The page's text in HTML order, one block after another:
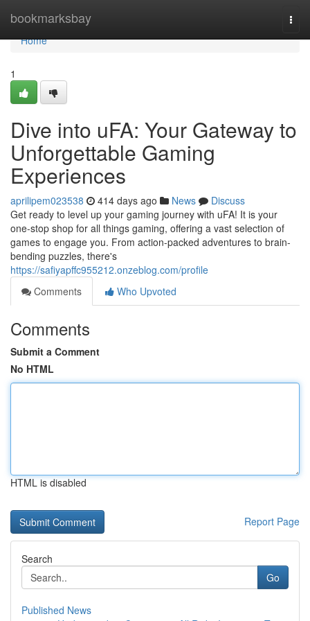
bookmarksbay
Home
Home
1
Dive into uFA: Your Gateway to
Unforgettable Gaming
Experiences
aprilipem023538 414 days ago News
Discuss
Get ready to level up your gaming journey with uFA! It is your
one-stop shop for all things gaming, offering a vast selection of
games to engage you. From action-packed adventures to brain-
bending puzzles, there's
https://safiyapffc955212.onzeblog.com/profile
Comments
Who Upvoted
Comments
Submit a Comment
No HTML
HTML is disabled
Report Page
Search
Go
Published News